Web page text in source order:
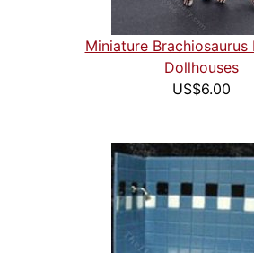
Miniature Brachiosaurus
Dollhouses
US$6.00